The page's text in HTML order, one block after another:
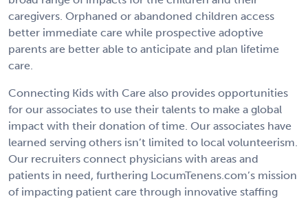
caregivers. Orphaned or abandoned children access
better immediate care while prospective adoptive
parents are better able to anticipate and plan lifetime
care.
Connecting Kids with Care also provides opportunities
for our associates to use their talents to make a global
impact with their donation of time. Our associates have
learned serving others isn’t limited to local volunteerism.
Our recruiters connect physicians with areas and
patients in need, furthering LocumTenens.com’s mission
of impacting patient care through innovative staffing